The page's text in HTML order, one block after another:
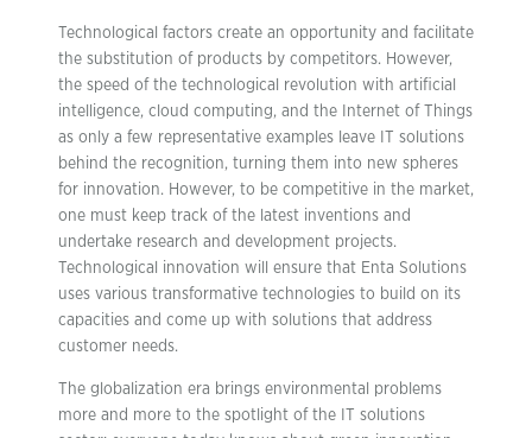
Technological factors create an opportunity and facilitate
the substitution of products by competitors. However,
the speed of the technological revolution with artificial
intelligence, cloud computing, and the Internet of Things
as only a few representative examples leave IT solutions
behind the recognition, turning them into new spheres
for innovation. However, to be competitive in the market,
one must keep track of the latest inventions and
undertake research and development projects.
Technological innovation will ensure that Enta Solutions
uses various transformative technologies to build on its
capacities and come up with solutions that address
customer needs.
The globalization era brings environmental problems
more and more to the spotlight of the IT solutions